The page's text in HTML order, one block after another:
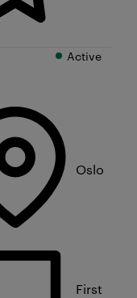
Oslo
First
Active